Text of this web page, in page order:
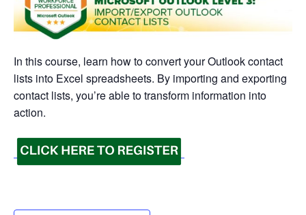
In this course, learn how to convert your Outlook contact
lists into Excel spreadsheets. By importing and exporting
contact lists, you’re able to transform information into
action.